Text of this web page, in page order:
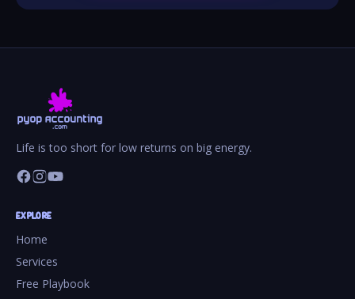
Life is too short for low returns on big energy.
EXPLORE
Home
Services
Free Playbook